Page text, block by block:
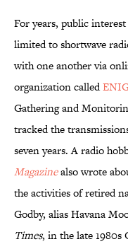
For years, public
limited to shortwave
with one another via
organization called
Gathering and
tracked the
seven years. A radio
Magazinealso wrote
the activities of retired
Godby, alias Havana
Times, in the late 1980s